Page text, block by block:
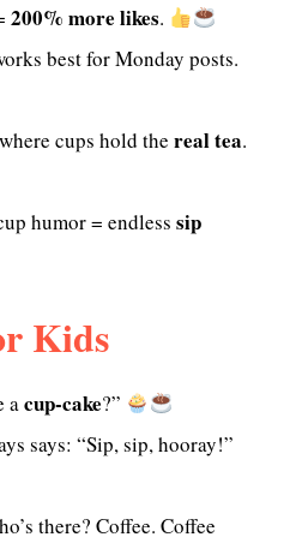
200% more likes.
best for Monday posts.
cups hold the real tea.
humor = endless sip
Kids
acup-cake?”
says: “Sip, sip, hooray!”
there? Coffee. Coffee